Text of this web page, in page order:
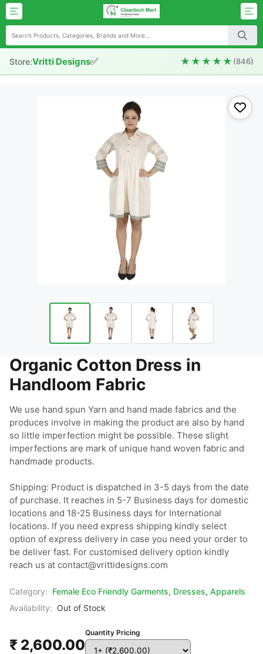
Store:Vritti Designs✅ ★★★★★ (846)
Organic Cotton Dress in
Handloom Fabric
We use hand spun Yarn and hand made fabrics and the
produces involve in making the product are also by hand
so little imperfection might be possible. These slight
imperfections are mark of unique hand woven fabric and
handmade products.
Shipping: Product is dispatched in 3-5 days from the date
of purchase. It reaches in 5-7 Business days for domestic
locations and 18-25 Business days for International
locations. If you need express shipping kindly select
option of express delivery in case you need your order to
be deliver fast. For customised delivery option kindly
reach us at contact@vrittidesigns.com
Category: Female Eco Friendly Garments, Dresses, Apparels
Availability: Out of Stock
₹ 2,600.00
Quantity Pricing